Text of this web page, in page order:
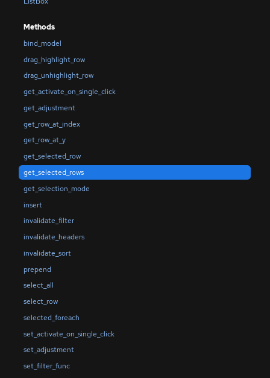
Methods
bind_model
drag_highlight_row
drag_unhighlight_row
get_activate_on_single_click
get_adjustment
get_row_at_index
get_row_at_y
get_selected_row
get_selected_rows
get_selection_mode
insert
invalidate_filter
invalidate_headers
invalidate_sort
prepend
select_all
select_row
selected_foreach
set_activate_on_single_click
set_adjustment
set_filter_func